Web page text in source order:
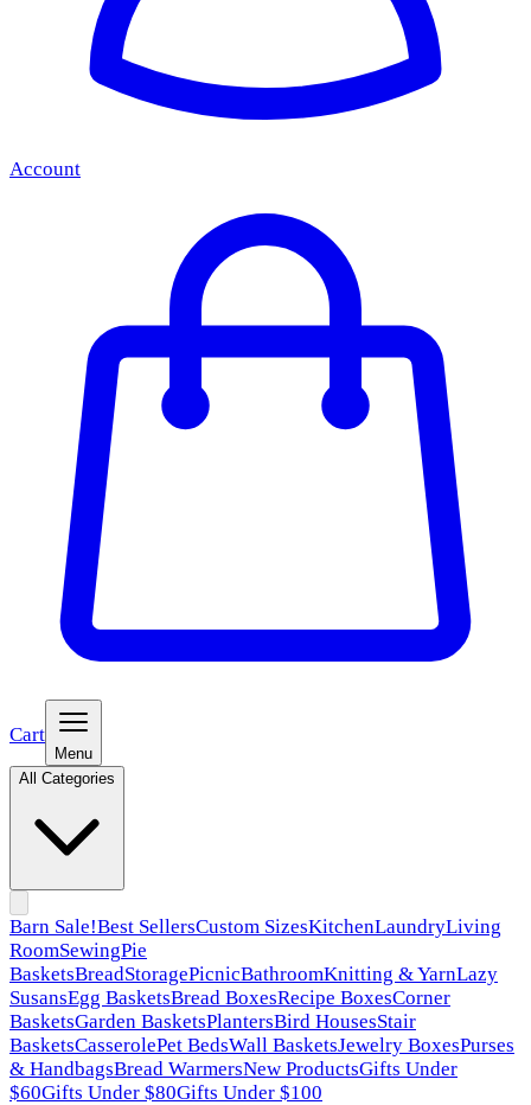
Account
Cart
Menu
All Categories
Barn Sale!Best SellersCustom SizesKitchenLaundryLiving
RoomSewingPie
BasketsBreadStoragePicnicBathroomKnitting & YarnLazy
SusansEgg BasketsBread BoxesRecipe BoxesCorner
BasketsGarden BasketsPlantersBird HousesStair
BasketsCasserolePet BedsWall BasketsJewelry BoxesPurses
& HandbagsBread WarmersNew ProductsGifts Under
$60Gifts Under $80Gifts Under $100